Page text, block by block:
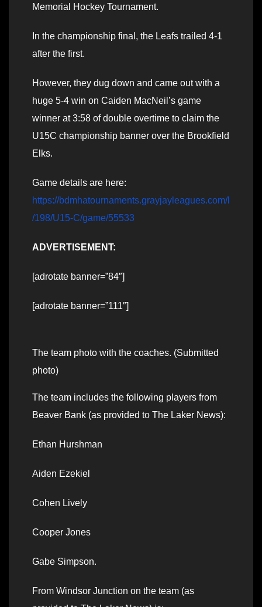
Memorial Hockey Tournament.
In the championship final, the Leafs trailed 4-1
after the first.
However, they dug down and came out with a
huge 5-4 win on Caiden MacNeil’s game
winner at 3:58 of double overtime to claim the
U15C championship banner over the Brookfield
Elks.
Game details are here:
https://bdmhatournaments.grayjayleagues.com/l
/198/U15-C/game/55533
ADVERTISEMENT:
[adrotate banner=”84″]
[adrotate banner=”111″]
The team photo with the coaches. (Submitted
photo)
The team includes the following players from
Beaver Bank (as provided to The Laker News):
Ethan Hurshman
Aiden Ezekiel
Cohen Lively
Cooper Jones
Gabe Simpson.
From Windsor Junction on the team (as